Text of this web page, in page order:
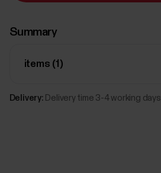
Summary
items (1 )
Delivery: Delivery time 3-4 working days